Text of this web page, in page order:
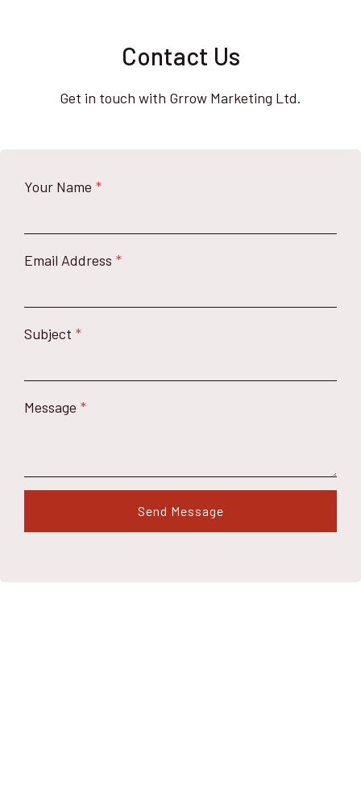
Contact Us
Get in touch with Grrow Marketing Ltd.
Your Name *
Email Address *
Subject *
Message *
Send Message